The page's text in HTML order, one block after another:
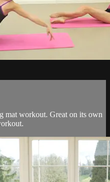
mat workout. Great on its own